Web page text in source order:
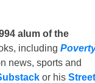
alum of the
including
news, sports and
or his Street